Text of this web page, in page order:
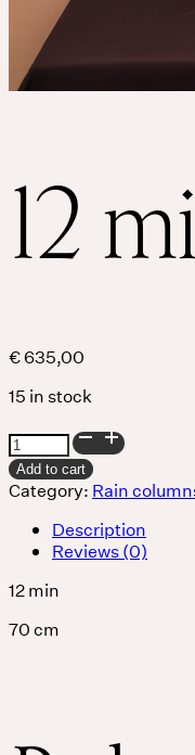
12
€635,00
15 in stock
12
min
quantity
Add to cart
Category: Rain
Description
Reviews (0)
12 min
70 cm